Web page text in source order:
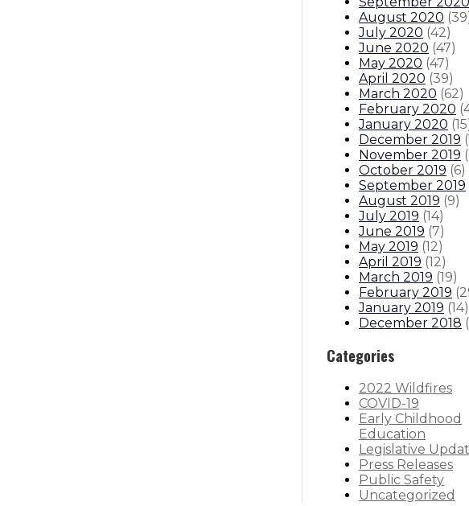
August 2020 (39
July 2020 (42)
June 2020 (47)
May 2020 (47)
April 2020 (39)
March 2020 (62)
February 2020 (
January 2020 (15
December 2019 (
November 2019 (
October 2019 (6)
September 2019
August 2019 (9)
July 2019 (14)
June 2019 (7)
May 2019 (12)
April 2019 (12)
March 2019 (19)
February 2019 (
January 2019 (14)
December 2018 (
Categories
2022 Wildfires
COVID-19
Early Childhood
Education
Legislative
Press Releases
Public Safety
Uncategorized